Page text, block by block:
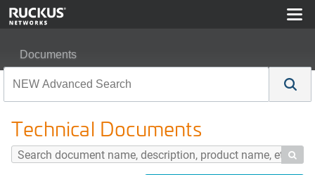
Documents
Technical Documents
